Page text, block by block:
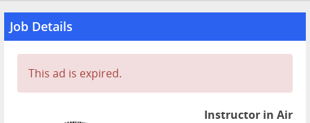
Advertise
Contact
Job Details
This ad is expired.
Instructor in Air